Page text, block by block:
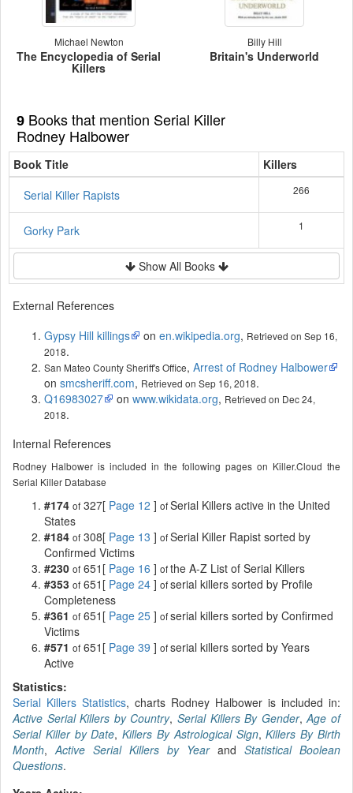
Michael Newton
The Encyclopedia of Serial
Killers
Billy Hill
Britain's Underworld
9 Books that mention Serial Killer
Rodney Halbower
Book Title
Killers
Serial Killer Rapists
266
Gorky Park 1
Show All Books
External References
Gypsy Hill killings
on en.wikipedia.org, Retrieved on Sep 16,
2018.
San Mateo County Sheriff's Office, Arrest of Rodney Halbower
on smcsheriff.com, Retrieved on Sep 16, 2018.
Q16983027
on www.wikidata.org, Retrieved on Dec 24,
2018.
Internal References
Rodney Halbower is included in the following pages on Killer.Cloud the
Serial Killer Database
#174 of 327[ Page 12 ] ofSerial Killers active in the United
States
#184 of 308[ Page 13 ] ofSerial Killer Rapist sorted by
Confirmed Victims
#230 of 651[ Page 16 ] ofthe A-Z List of Serial Killers
#353 of 651[ Page 24 ] ofserial killers sorted by Profile
Completeness
#361 of 651[ Page 25 ] ofserial killers sorted by Confirmed
Victims
#571 of 651[ Page 39 ] ofserial killers sorted by Years
Active
Statistics:
Serial Killers Statistics, charts Rodney Halbower is included in:
Active Serial Killers by Country,Serial Killers By Gender,Age of
Serial Killer by Date,Killers By Astrological Sign,Killers By Birth
Month, Active Serial Killers by Yearand Statistical Boolean
Questions.